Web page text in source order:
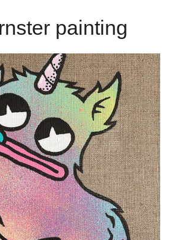
painting